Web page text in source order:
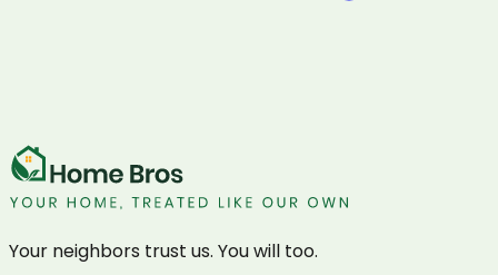
Your neighbors trust us. You will too.